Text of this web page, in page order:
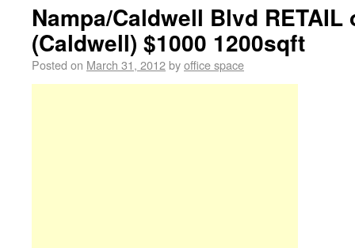
Nampa/Caldwell Blvd RETAIL
(Caldwell) $1000 1200sqft
Posted on March 31, 2012byoffice space